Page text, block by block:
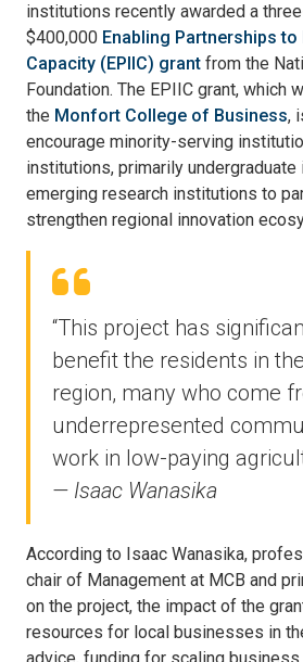
institutions recently awarded a
$400,000 Enabling Partnerships
Capacity (EPIIC) grant from the
Foundation. The EPIIC grant, which
the Monfort College of Business,
encourage minority-serving
institutions, primarily
emerging research institutions to
strengthen regional innovation
“This project has
benefit the residents in
region, many who come
underrepresented
work in low-paying
— Isaac Wanasika
According to Isaac Wanasika,
chair of Management at MCB and
on the project, the impact of the
resources for local businesses in